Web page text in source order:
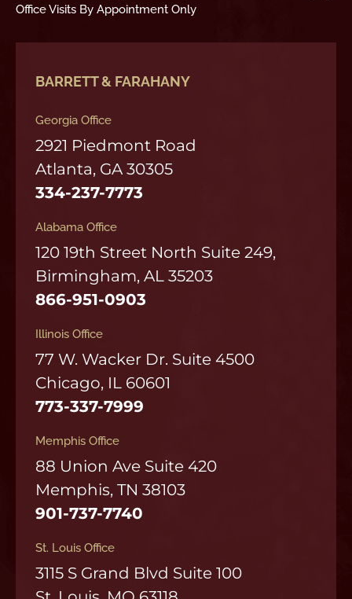
Office Visits By Appointment Only
BARRETT & FARAHANY
Georgia Office
2921 Piedmont Road
Atlanta, GA 30305
334-237-7773
Alabama Office
120 19th Street North Suite 249,
Birmingham, AL 35203
866-951-0903
Illinois Office
77 W. Wacker Dr. Suite 4500
Chicago, IL 60601
773-337-7999
Memphis Office
88 Union Ave Suite 420
Memphis, TN 38103
901-737-7740
St. Louis Office
3115 S Grand Blvd Suite 100